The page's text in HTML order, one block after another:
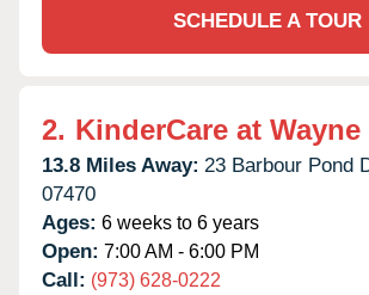
SCHEDULE A TOUR
2. KinderCare at Wayne
13.8 Miles Away: 23 Barbour Pond
07470
Ages: 6 weeks to 6 years
Open: 7:00 AM - 6:00 PM
Call: (973) 628-0222